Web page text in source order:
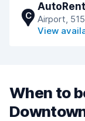
C Airport,
View
When to